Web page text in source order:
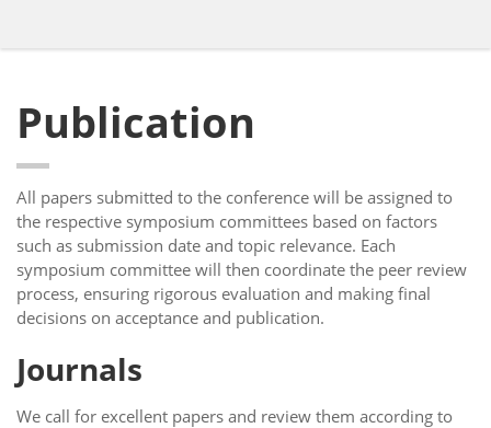
Publication
All papers submitted to the conference will be assigned to
the respective symposium committees based on factors
such as submission date and topic relevance. Each
symposium committee will then coordinate the peer review
process, ensuring rigorous evaluation and making final
decisions on acceptance and publication.
Journals
We call for excellent papers and review them according to